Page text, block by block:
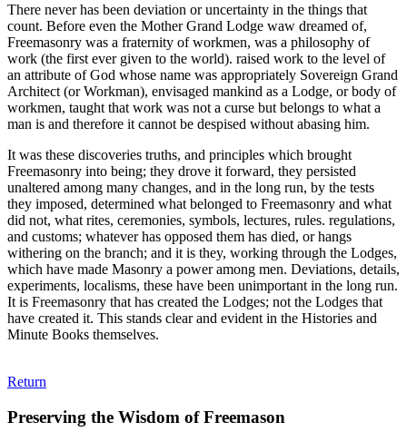
There never has been deviation or uncertainty in the things that
count. Before even the Mother Grand Lodge waw dreamed of,
Freemasonry was a fraternity of workmen, was a philosophy of
work (the first ever given to the world). raised work to the level of
an attribute of God whose name was appropriately Sovereign Grand
Architect (or Workman), envisaged mankind as a Lodge, or body of
workmen, taught that work was not a curse but belongs to what a
man is and therefore it cannot be despised without abasing him.
It was these discoveries truths, and principles which brought
Freemasonry into being; they drove it forward, they persisted
unaltered among many changes, and in the long run, by the tests
they imposed, determined what belonged to Freemasonry and what
did not, what rites, ceremonies, symbols, lectures, rules. regulations,
and customs; whatever has opposed them has died, or hangs
withering on the branch; and it is they, working through the Lodges,
which have made Masonry a power among men. Deviations, details,
experiments, localisms, these have been unimportant in the long run.
It is Freemasonry that has created the Lodges; not the Lodges that
have created it. This stands clear and evident in the Histories and
Minute Books themselves.
Return
Preserving the Wisdom of Freemason